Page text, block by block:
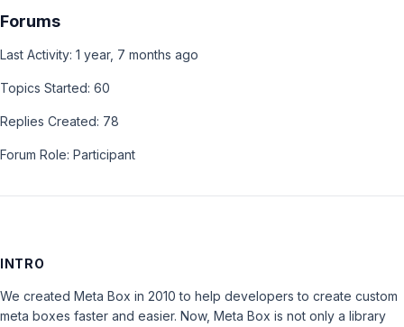
Forums
Last Activity: 1 year, 7 months ago
Topics Started: 60
Replies Created: 78
Forum Role: Participant
INTRO
We created Meta Box in 2010 to help developers to create custom
meta boxes faster and easier. Now, Meta Box is not only a library